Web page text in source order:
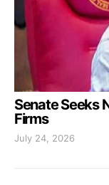
Senate Seeks
Firms
July 24, 2026